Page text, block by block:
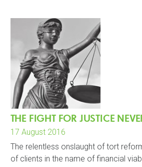
THE FIGHT FOR JUSTICE
17 August 2016
The relentless onslaught of tort
of clients in the name of financial